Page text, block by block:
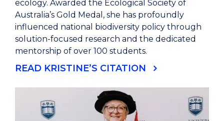
ecology. Awarded the Ecological Society of
Australia’s Gold Medal, she has profoundly
influenced national biodiversity policy through
solution-focused research and the dedicated
mentorship of over 100 students.
READ KRISTINE’S CITATION